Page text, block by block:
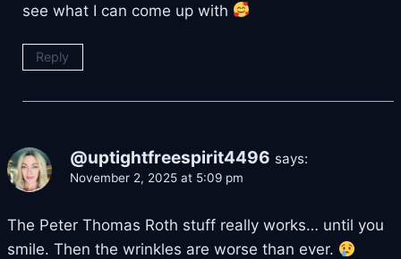
see what I can come up with
Reply
@uptightfreespirit4496 says:
November 2, 2025 at 5:09 pm
The Peter Thomas Roth stuff really works… until you
smile. Then the wrinkles are worse than ever.